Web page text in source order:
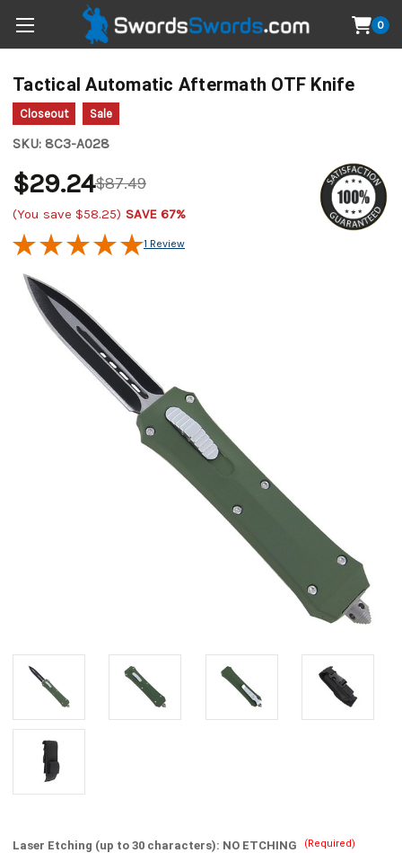
0
Tactical Automatic Aftermath OTF Knife
Closeout Sale
SKU: 8C3-A028
$87.49
$29.24
(You save $58.25) SAVE 67%
1 Review
Laser Etching (up to 30 characters): NO ETCHING (Required)